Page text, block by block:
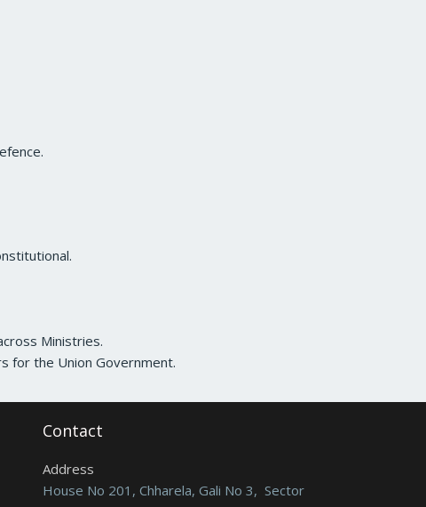
Ministries.
for the Union Government.
Contact
Address
House No 201, Chharela, Gali No 3, Sector